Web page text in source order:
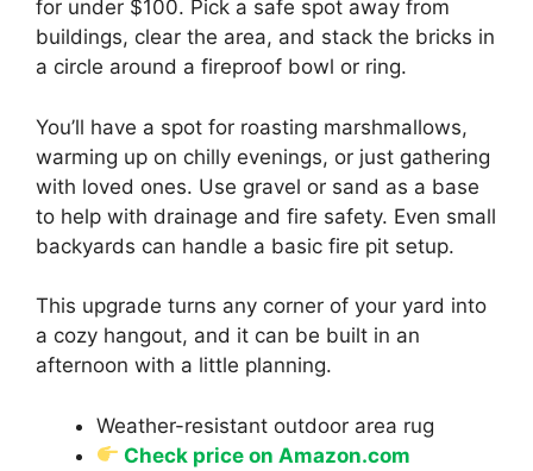
for under $100. Pick a safe spot away from
buildings, clear the area, and stack the bricks in
a circle around a fireproof bowl or ring.
You’ll have a spot for roasting marshmallows,
warming up on chilly evenings, or just gathering
with loved ones. Use gravel or sand as a base
to help with drainage and fire safety. Even small
backyards can handle a basic fire pit setup.
This upgrade turns any corner of your yard into
a cozy hangout, and it can be built in an
afternoon with a little planning.
Weather-resistant outdoor area rug
Check price on Amazon.com